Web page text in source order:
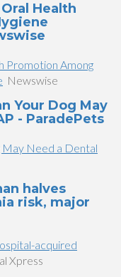
Health
Promotion Among
Newswise
Your Dog May
- ParadePets
May Need a Dental
halves
risk, major
acquired
Xpress